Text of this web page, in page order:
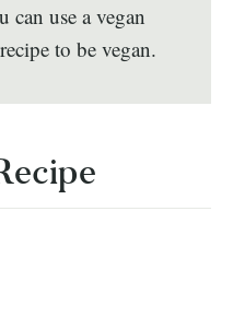
can use a vegan
to be vegan.